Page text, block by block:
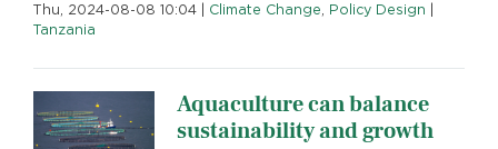
Thu, 2024-08-08 10:04 Climate Change, Policy Design
Tanzania
Aquaculture can balance
sustainability and growth